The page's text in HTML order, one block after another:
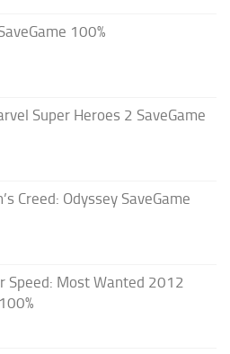
100%
Super Heroes 2 SaveGame
Creed: Odyssey SaveGame
Speed: Most Wanted 2012